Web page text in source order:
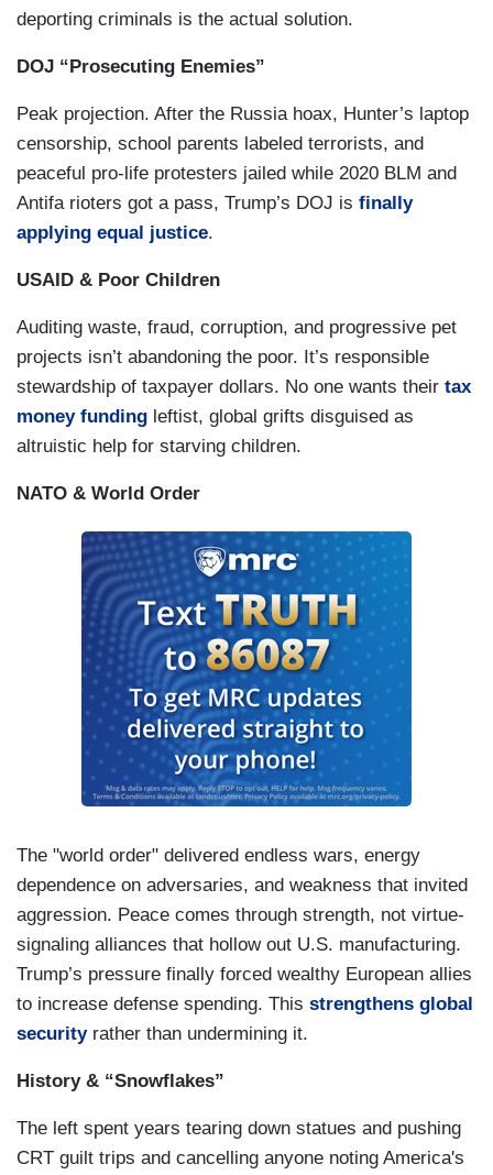
This White House is destroying the American
idea and our reputation around the world
around the world. An imperfect but strong
defender of democracy standing for the global
good. And to many, now,we are America, the
reckless, unpredictable, predatory,
untrustworthy, rogue nation
administration and this president’s legacy, and
character, integrity, truth, compassion, humanity,
thoughtfulness, morality, true strength and
decency- don’t let anyone tell you these things
don’t matter anymore. They do. They are at the
heart of the kind of men and women we want to
So many of our elected leaders have failed us.
This American tragedy can only be stopped by
the American people -- you. There is no one
coming to save us. We’ve got to do it
ourselves.So, join us and let’s fight for the
America that we love.
deporting criminals is the actual solution.
DOJ “Prosecuting Enemies”
Peak projection. After the Russia hoax, Hunter’s laptop
censorship, school parents labeled terrorists, and
peaceful pro-life protesters jailed while 2020 BLM and
Antifa rioters got a pass, Trump’s DOJ is finally
applying equal justice.
USAID & Poor Children
Auditing waste, fraud, corruption, and progressive pet
projects isn’t abandoning the poor. It’s responsible
stewardship of taxpayer dollars. No one wants their tax
money funding leftist, global grifts disguised as
altruistic help for starving children.
NATO & World Order
The "world order" delivered endless wars, energy
dependence on adversaries, and weakness that invited
aggression. Peace comes through strength, not virtue-
signaling alliances that hollow out U.S. manufacturing.
Trump’s pressure finally forced wealthy European allies
to increase defense spending. This strengthens global
security rather than undermining it.
History & “Snowflakes”
The left spent years tearing down statues and pushing
CRT guilt trips and cancelling anyone noting America's